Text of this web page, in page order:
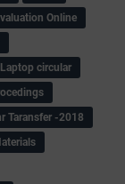
Online
circular
Taransfer -2018